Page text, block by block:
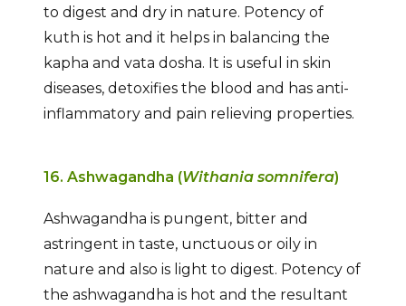
to digest and dry in nature. Potency of
kuth is hot and it helps in balancing the
kapha and vata dosha. It is useful in skin
diseases, detoxifies the blood and has anti-
inflammatory and pain relieving properties.
16. Ashwagandha (Withania somnifera)
Ashwagandha is pungent, bitter and
astringent in taste, unctuous or oily in
nature and also is light to digest. Potency of
the ashwagandha is hot and the resultant